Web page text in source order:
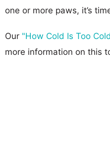
one or more paws, it’s
Our "How Cold Is Too
more information on this